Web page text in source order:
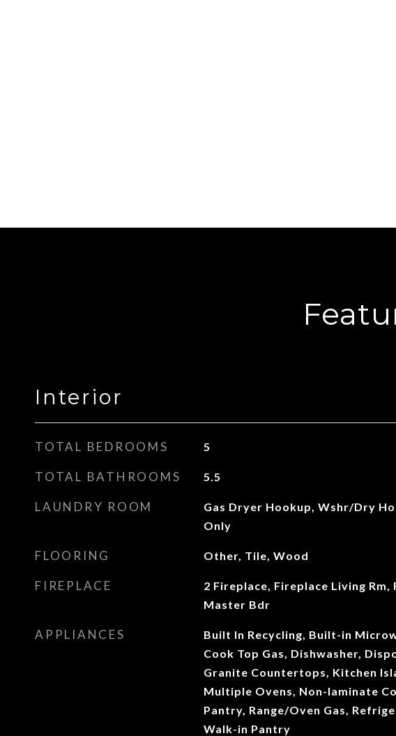
Interior
TOTAL BEDROOMS 5
TOTAL BATHROOMS 5.5
LAUNDRY ROOM
Gas Dryer Hookup, Wshr/Dry
Only
FLOORING Other, Tile, Wood
FIREPLACE
2 Fireplace, Fireplace Living Rm,
Master Bdr
APPLIANCES
Built In Recycling, Built-in
Cook Top Gas, Dishwasher,
Granite Countertops, Kitchen
Multiple Ovens, Non-laminate
Pantry, Range/Oven Gas,
Walk-in Pantry